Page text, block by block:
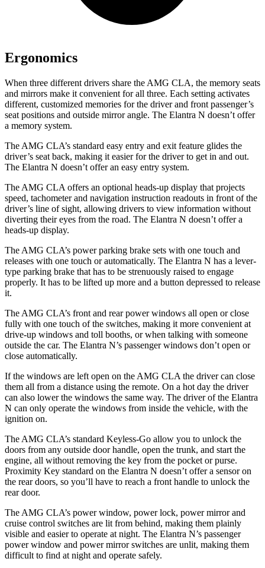
Ergonomics
When three different drivers share the AMG CLA, the memory seats
and mirrors make it convenient for all three. Each setting activates
different, customized memories for the driver and front passenger’s
seat positions and outside mirror angle. The Elantra N doesn’t offer
a memory system.
The AMG CLA’s standard easy entry and exit feature glides the
driver’s seat back, making it easier for the driver to get in and out.
The Elantra N doesn’t offer an easy entry system.
The AMG CLA offers an optional heads-up display that projects
speed, tachometer and navigation instruction readouts in front of the
driver’s line of sight, allowing drivers to view information without
diverting their eyes from the road. The Elantra N doesn’t offer a
heads-up display.
The AMG CLA’s power parking brake sets with one touch and
releases with one touch or automatically. The Elantra N has a lever-
type parking brake that has to be strenuously raised to engage
properly. It has to be lifted up more and a button depressed to release
it.
The AMG CLA’s front and rear power windows all open or close
fully with one touch of the switches, making it more convenient at
drive-up windows and toll booths, or when talking with someone
outside the car. The Elantra N’s passenger windows don’t open or
close automatically.
If the windows are left open on the AMG CLA the driver can close
them all from a distance using the remote. On a hot day the driver
can also lower the windows the same way. The driver of the Elantra
N can only operate the windows from inside the vehicle, with the
ignition on.
The AMG CLA’s standard Keyless-Go allow you to unlock the
doors from any outside door handle, open the trunk, and start the
engine, all without removing the key from the pocket or purse.
Proximity Key standard on the Elantra N doesn’t offer a sensor on
the rear doors, so you’ll have to reach a front handle to unlock the
rear door.
The AMG CLA’s power window, power lock, power mirror and
cruise control switches are lit from behind, making them plainly
visible and easier to operate at night. The Elantra N’s passenger
power window and power mirror switches are unlit, making them
difficult to find at night and operate safely.